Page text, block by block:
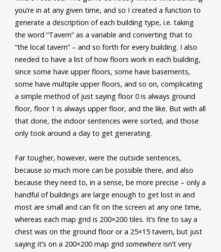
you’re in at any given time, and so I created a function to
generate a description of each building type, i.e. taking
the word “Tavern” as a variable and converting that to
“the local tavern” – and so forth for every building. I also
needed to have a list of how floors work in each building,
since some have upper floors, some have basements,
some have multiple upper floors, and so on, complicating
a simple method of just saying floor 0 is always ground
floor, floor 1 is always upper floor, and the like. But with all
that done, the indoor sentences were sorted, and those
only took around a day to get generating.
Far tougher, however, were the outside sentences,
because so much more can be possible there, and also
because they need to, in a sense, be more precise – only a
handful of buildings are large enough to get lost in and
most are small and can fit on the screen at any one time,
whereas each map grid is 200×200 tiles. It’s fine to say a
chest was on the ground floor or a 25×15 tavern, but just
saying it’s on a 200×200 map grid somewhere isn’t very